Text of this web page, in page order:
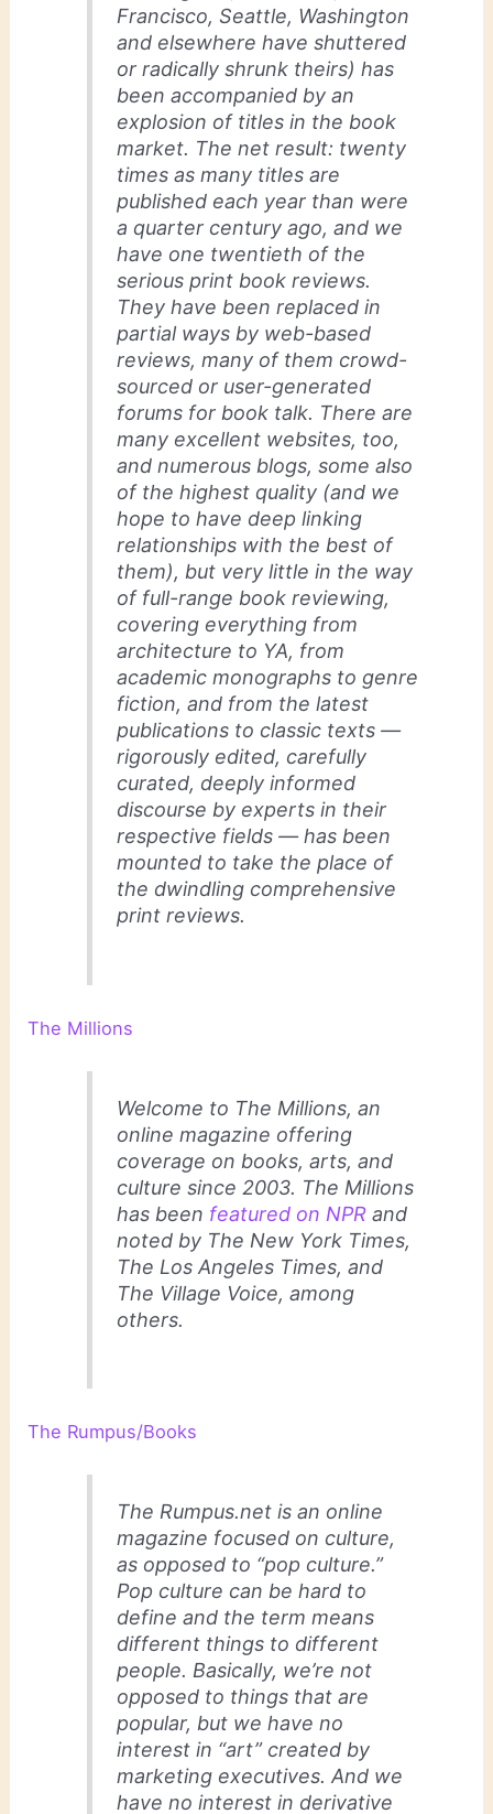
Francisco, Seattle, Washington
and elsewhere have shuttered
or radically shrunk theirs) has
been accompanied by an
explosion of titles in the book
market. The net result: twenty
times as many titles are
published each year than were
a quarter century ago, and we
have one twentieth of the
serious print book reviews.
They have been replaced in
partial ways by web-based
reviews, many of them crowd-
sourced or user-generated
forums for book talk. There are
many excellent websites, too,
and numerous blogs, some also
of the highest quality (and we
hope to have deep linking
relationships with the best of
them), but very little in the way
of full-range book reviewing,
covering everything from
architecture to YA, from
academic monographs to genre
fiction, and from the latest
publications to classic texts —
rigorously edited, carefully
curated, deeply informed
discourse by experts in their
respective fields — has been
mounted to take the place of
the dwindling comprehensive
print reviews.
The Millions
Welcome to The Millions, an
online magazine offering
coverage on books, arts, and
culture since 2003. The Millions
has been featured on NPR and
noted by The New York Times,
The Los Angeles Times, and
The Village Voice, among
others.
The Rumpus/Books
The Rumpus.net is an online
magazine focused on culture,
as opposed to “pop culture.”
Pop culture can be hard to
define and the term means
different things to different
people. Basically, we’re not
opposed to things that are
popular, but we have no
interest in “art” created by
marketing executives. And we
have no interest in derivative